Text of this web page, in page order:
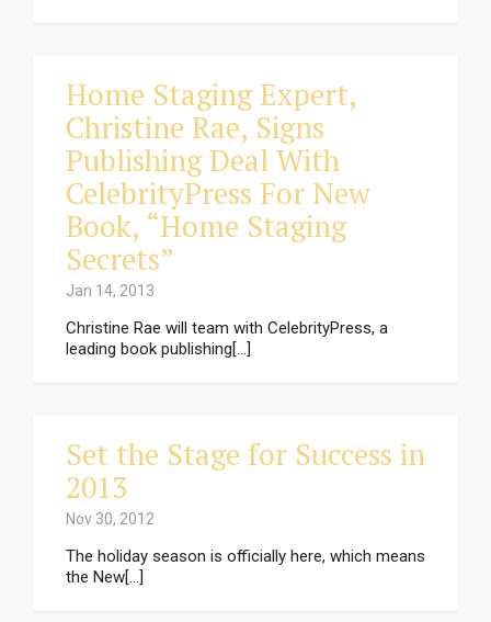
Home Staging Expert,
Christine Rae, Signs
Publishing Deal With
CelebrityPress For New
Book, “Home Staging
Secrets”
Jan 14, 2013
Christine Rae will team with CelebrityPress, a
leading book publishing[...]
Set the Stage for Success in
2013
Nov 30, 2012
The holiday season is officially here, which means
the New[...]